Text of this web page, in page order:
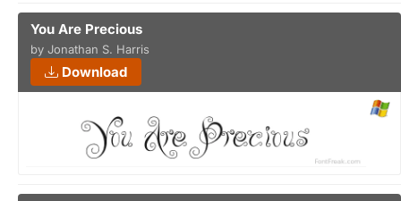
You Are Precious
by Jonathan S. Harris
Download